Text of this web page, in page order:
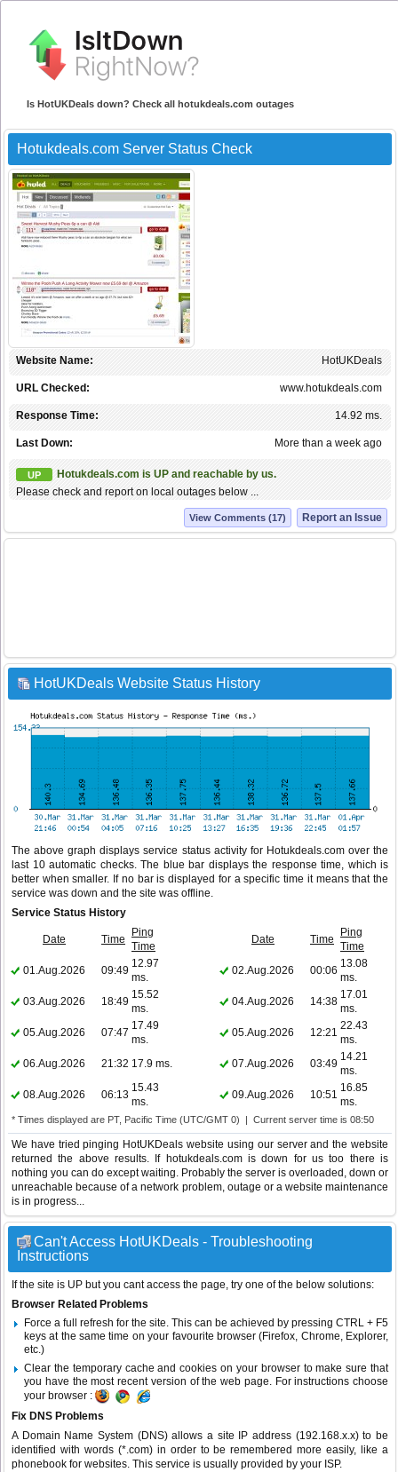
Is HotUKDeals down? Check all hotukdeals.com outages
Hotukdeals.com Server Status Check
HotUKDeals
Website Name:
www.hotukdeals.com
URL Checked:
14.92 ms.
Response Time:
More than a week ago
Last Down:
UP
Hotukdeals.com is UP and reachable by us.
Please check and report on local outages below ...
Report an Issue
View Comments (17)
HotUKDeals Website Status History
The above graph displays service status activity for Hotukdeals.com over the
last 10 automatic checks. The blue bar displays the response time, which is
better when smaller. If no bar is displayed for a specific time it means that the
service was down and the site was offline.
Service Status History
Date Time
Ping
Time
Date Time
Ping
Time
01.Aug.2026
09:49
12.97
ms.
02.Aug.2026 00:06
13.08
ms.
03.Aug.2026
18:49
15.52
ms.
04.Aug.2026 14:38
17.01
ms.
05.Aug.2026
07:47
17.49
ms.
05.Aug.2026 12:21
22.43
ms.
06.Aug.2026
21:32 17.9 ms. 07.Aug.2026 03:49
14.21
ms.
08.Aug.2026
06:13
15.43
ms.
09.Aug.2026 10:51
16.85
ms.
* Times displayed are PT, Pacific Time (UTC/GMT 0) | Current server time is 08:50
We have tried pinging HotUKDeals website using our server and the website
returned the above results. If hotukdeals.com is down for us too there is
nothing you can do except waiting. Probably the server is overloaded, down or
unreachable because of a network problem, outage or a website maintenance
is in progress...
Can't Access HotUKDeals - Troubleshooting
Instructions
If the site is UP but you cant access the page, try one of the below solutions:
Browser Related Problems
Force a full refresh for the site. This can be achieved by pressing CTRL + F5
keys at the same time on your favourite browser (Firefox, Chrome, Explorer,
etc.)
Clear the temporary cache and cookies on your browser to make sure that
you have the most recent version of the web page. For instructions choose
your browser :
Fix DNS Problems
A Domain Name System (DNS) allows a site IP address (192.168.x.x) to be
identified with words (*.com) in order to be remembered more easily, like a
phonebook for websites. This service is usually provided by your ISP.